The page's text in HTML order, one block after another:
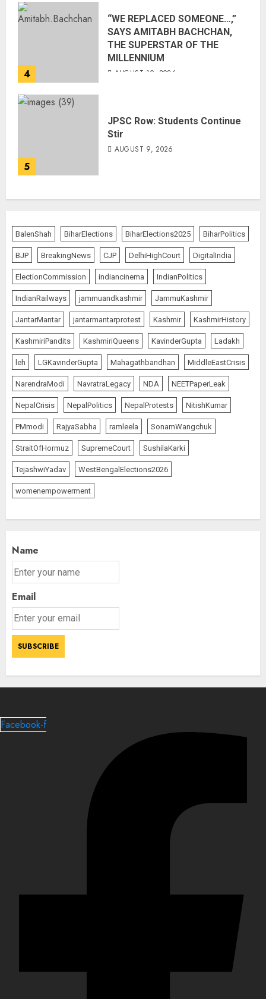
4
“WE REPLACED SOMEONE…,”
SAYS AMITABH BACHCHAN,
THE SUPERSTAR OF THE
MILLENNIUM
AUGUST 10, 2026
5
JPSC Row: Students Continue
Stir
AUGUST 9, 2026
BalenShah BiharElections BiharElections2025 BiharPolitics
BJP BreakingNews CJP DelhiHighCourt DigitalIndia
ElectionCommission indiancinema IndianPolitics
IndianRailways jammuandkashmir JammuKashmir
JantarMantar jantarmantarprotest Kashmir KashmirHistory
KashmiriPandits KashmiriQueens KavinderGupta Ladakh
leh LGKavinderGupta Mahagathbandhan MiddleEastCrisis
NarendraModi NavratraLegacy NDA NEETPaperLeak
NepalCrisis NepalPolitics NepalProtests NitishKumar
PMmodi RajyaSabha ramleela SonamWangchuk
StraitOfHormuz SupremeCourt SushilaKarki
TejashwiYadav WestBengalElections2026
womenempowerment
Name
Email
Facebook-f